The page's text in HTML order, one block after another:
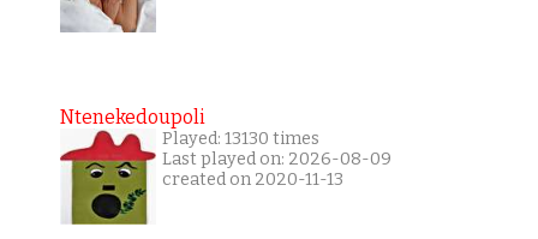
Ntenekedoupoli
Played: 13130 times
Last played on: 2026-08-09
created on 2020-11-13